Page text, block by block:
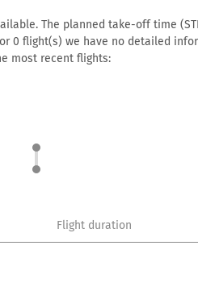
The planned take-off time
0 flight(s) we have no detailed
most recent flights:
Flight duration